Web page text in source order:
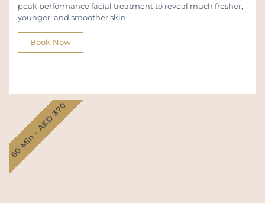
peak performance facial treatment to reveal much fresher,
younger, and smoother skin.
Book Now
60 Min - AED 370